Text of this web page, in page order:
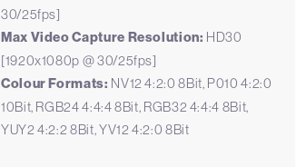
30/25fps]
Max Video Capture Resolution: HD30
[1920x1080p @ 30/25fps]
Colour Formats: NV12 4:2:0 8Bit, P010 4:2:0
10Bit, RGB24 4:4:4 8Bit, RGB32 4:4:4 8Bit,
YUY2 4:2:2 8Bit, YV12 4:2:0 8Bit